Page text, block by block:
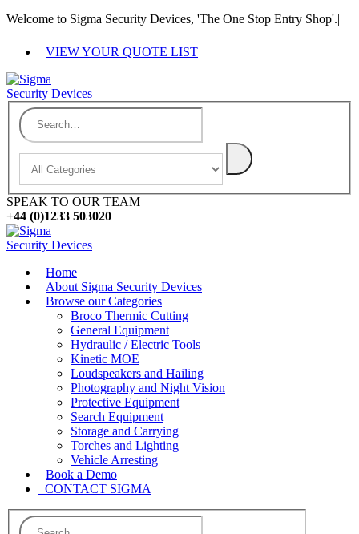
Welcome to Sigma Security Devices, 'The One Stop Entry Shop'.|
VIEW YOUR QUOTE LIST
SPEAK TO OUR TEAM
+44 (0)1233 503020
Home
About Sigma Security Devices
Browse our Categories
Broco Thermic Cutting
General Equipment
Hydraulic / Electric Tools
Kinetic MOE
Loudspeakers and Hailing
Photography and Night Vision
Protective Equipment
Search Equipment
Storage and Carrying
Torches and Lighting
Vehicle Arresting
Book a Demo
CONTACT SIGMA